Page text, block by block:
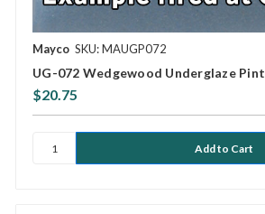
Mayco SKU: MAUGP072
UG-072 Wedgewood Underglaze Pint
$20.75